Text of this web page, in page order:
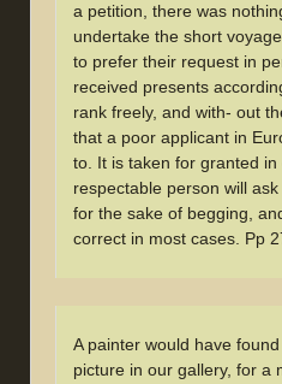
a petition, there was
undertake the short
to prefer their request in
received presents
rank freely, and with- out
that a poor applicant in
to. It is taken for granted
respectable person will
for the sake of begging,
correct in most cases. Pp
A painter would have
picture in our gallery, for a